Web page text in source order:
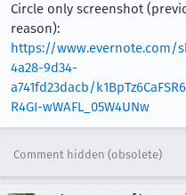
Circle only screenshot
reason):
https://www.evernote.com/
4a28-9d34-
a741fd23dacb/
R4GI-wWAFL_05W4UNw
Comment hidden (obsolete)